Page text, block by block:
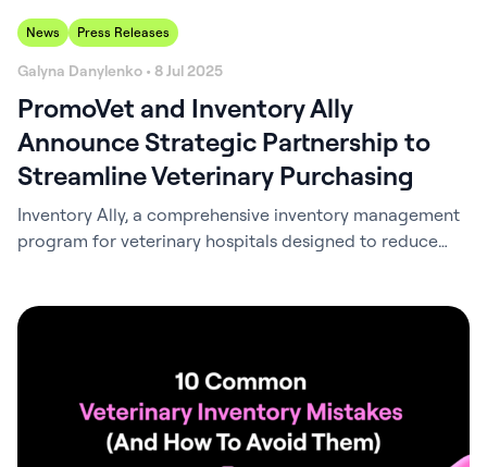
News Press Releases
Galyna Danylenko • 8 Jul 2025
PromoVet and Inventory Ally
Announce Strategic Partnership to
Streamline Veterinary Purchasing
Inventory Ally, a comprehensive inventory management
program for veterinary hospitals designed to reduce
online distributor dedicated to serving independent
pharmaceuticals and medical supplies. Through this
integration, Inventory Ally users can now shop directly
from PromoVet within…